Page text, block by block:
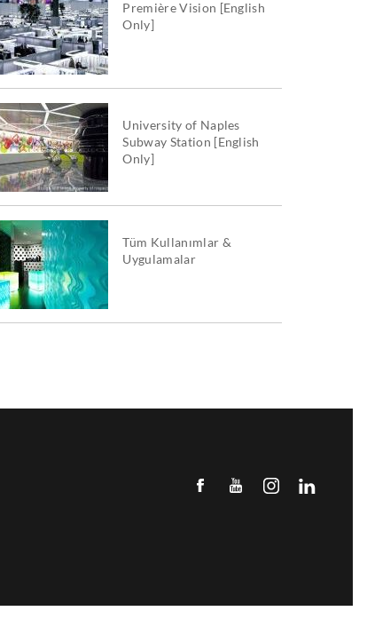
Première Vision [English
Only]
University of Naples
Subway Station [English
Only]
Tüm Kullanımlar &
Uygulamalar